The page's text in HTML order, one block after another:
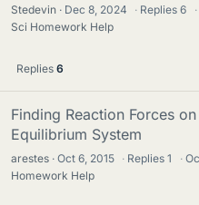
Stedevin Dec 8, 2024 · Replies6 ·
Sci Homework Help
Replies 6
Finding Reaction Forces
Equilibrium System
arestes Oct 6, 2015 · Replies1 ·
Homework Help